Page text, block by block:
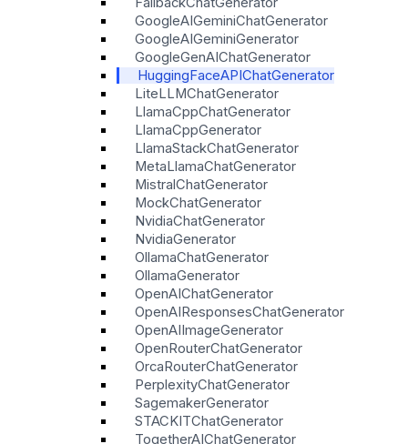
GoogleAIGeminiChatGenerator
GoogleAIGeminiGenerator
GoogleGenAIChatGenerator
HuggingFaceAPIChatGenerator
LiteLLMChatGenerator
LlamaCppChatGenerator
LlamaCppGenerator
LlamaStackChatGenerator
MetaLlamaChatGenerator
MistralChatGenerator
MockChatGenerator
NvidiaChatGenerator
NvidiaGenerator
OllamaChatGenerator
OllamaGenerator
OpenAIChatGenerator
OpenAIResponsesChatGenerator
OpenAIImageGenerator
OpenRouterChatGenerator
OrcaRouterChatGenerator
PerplexityChatGenerator
SagemakerGenerator
STACKITChatGenerator
TogetherAIChatGenerator